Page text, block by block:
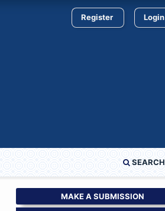
SEARCH
Register Login
MAKE A SUBMISSION